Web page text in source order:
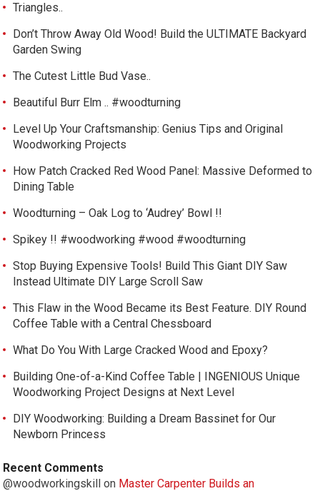
Triangles..
Don’t Throw Away Old Wood! Build the ULTIMATE Backyard
Garden Swing
The Cutest Little Bud Vase..
Beautiful Burr Elm .. #woodturning
Level Up Your Craftsmanship: Genius Tips and Original
Woodworking Projects
How Patch Cracked Red Wood Panel: Massive Deformed to
Dining Table
Woodturning – Oak Log to ‘Audrey’ Bowl !!
Spikey !! #woodworking #wood #woodturning
Stop Buying Expensive Tools! Build This Giant DIY Saw
Instead Ultimate DIY Large Scroll Saw
This Flaw in the Wood Became its Best Feature. DIY Round
Coffee Table with a Central Chessboard
What Do You With Large Cracked Wood and Epoxy?
Building One-of-a-Kind Coffee Table | INGENIOUS Unique
Woodworking Project Designs at Next Level
DIY Woodworking: Building a Dream Bassinet for Our
Newborn Princess
Recent Comments
@woodworkingskill on Master Carpenter Builds an